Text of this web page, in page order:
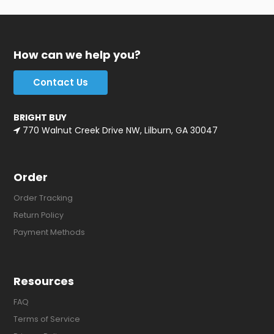
How can we help you?
Contact Us
BRIGHT BUY
770 Walnut Creek Drive NW, Lilburn, GA 30047
Order
Order Tracking
Return Policy
Payment Methods
Resources
FAQ
Terms of Service